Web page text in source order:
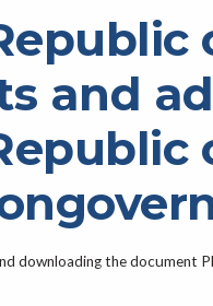
and
downloading the document